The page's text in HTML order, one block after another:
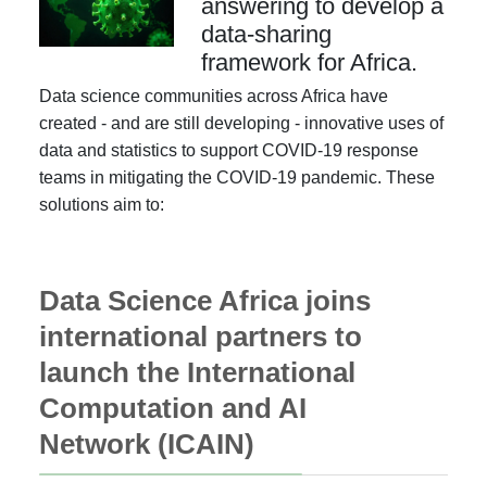
answering to develop a
data-sharing
framework for Africa.
Data science communities across Africa have
created - and are still developing - innovative uses of
data and statistics to support COVID-19 response
teams in mitigating the COVID-19 pandemic. These
solutions aim to:
Data Science Africa joins
international partners to
launch the International
Computation and AI
Network (ICAIN)